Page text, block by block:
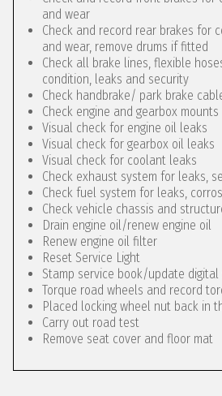
and wear
Check and record rear brakes for
and wear, remove drums if fitted
Check all brake lines, flexible
condition, leaks and security
Check handbrake/ park brake
Check engine and gearbox
Visual check for engine oil leaks
Visual check for gearbox oil leaks
Visual check for coolant leaks
Check exhaust system for leaks,
Check fuel system for leaks,
Check vehicle chassis and
Drain engine oil/renew engine oil
Renew engine oil filter
Reset Service Light
Stamp service book/update digital
Torque road wheels and record
Placed locking wheel nut back in
Carry out road test
Remove seat cover and floor mat